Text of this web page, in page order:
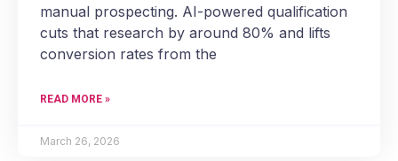
manual prospecting. AI-powered qualification
cuts that research by around 80% and lifts
conversion rates from the
READ MORE »
March 26, 2026